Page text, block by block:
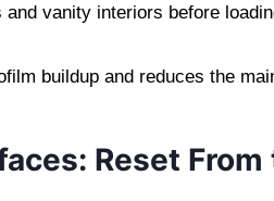
vanity interiors before
buildup and reduces the
Reset From